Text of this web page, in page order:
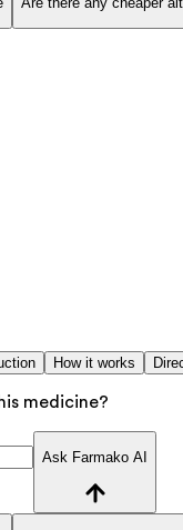
How it works
medicine?
Ask Farmako AI